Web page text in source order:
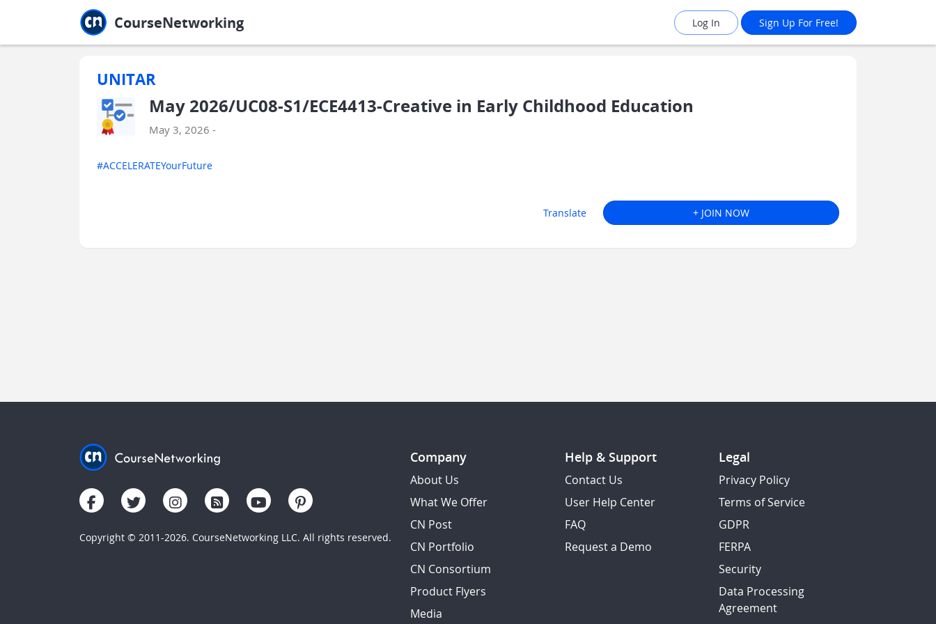
CourseNetworking Log In Sign Up For Free!
UNITAR
May 2026/UC08-S1/ECE4413-Creative in Early Childhood Education
May 3, 2026 -
#ACCELERATEYourFuture
Translate + JOIN NOW
Copyright © 2011-2026. CourseNetworking LLC. All rights reserved.
Company
About Us
What We Offer
CN Post
CN Portfolio
CN Consortium
Product Flyers
Media
Help & Support
Contact Us
User Help Center
FAQ
Request a Demo
Legal
Privacy Policy
Terms of Service
GDPR
FERPA
Security
Data Processing
Agreement